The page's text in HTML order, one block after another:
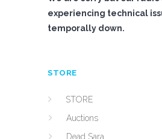
experiencing technical
temporally down.
STORE
STORE
Auctions
Dead Sara